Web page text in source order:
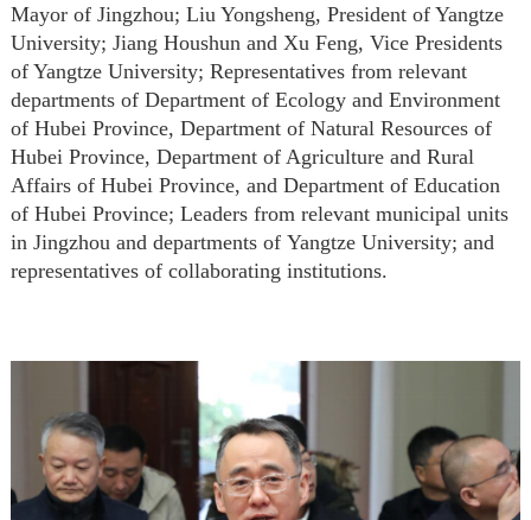
Mayor of Jingzhou; Liu Yongsheng, President of Yangtze
University; Jiang Houshun and Xu Feng, Vice Presidents
of Yangtze University; Representatives from relevant
departments of Department of Ecology and Environment
of Hubei Province, Department of Natural Resources of
Hubei Province, Department of Agriculture and Rural
Affairs of Hubei Province, and Department of Education
of Hubei Province; Leaders from relevant municipal units
in Jingzhou and departments of Yangtze University; and
representatives of collaborating institutions.